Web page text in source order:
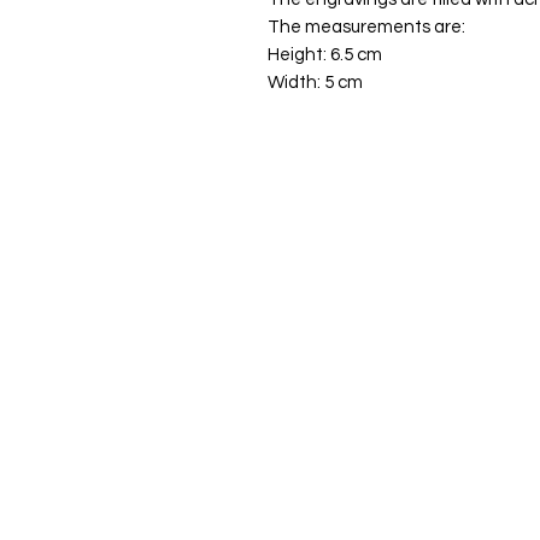
The measurements are:
Height: 6.5 cm
Width: 5 cm